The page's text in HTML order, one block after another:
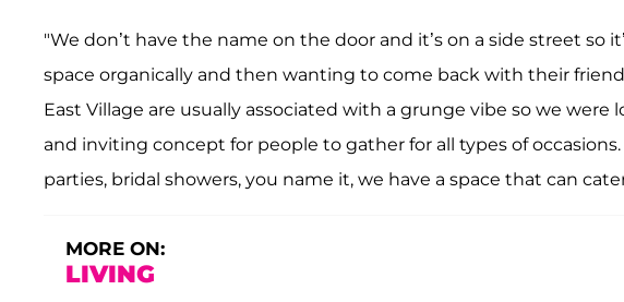
"We don’t have the name on the door and it’s on a side street so
space organically and then wanting to come back with their
East Village are usually associated with a grunge vibe so we
and inviting concept for people to gather for all types of
parties, bridal showers, you name it, we have a space that can
MORE ON:
LIVING